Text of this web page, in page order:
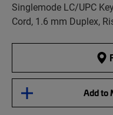
Singlemode LC/UPC
Cord, 1.6 mm Duplex,
Add to